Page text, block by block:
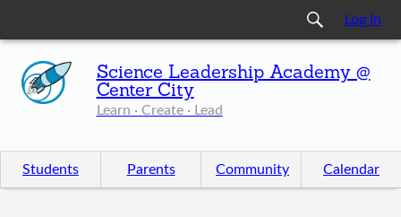
Log In
Science Leadership Academy @
Center City
Learn · Create · Lead
Students Parents Community Calendar